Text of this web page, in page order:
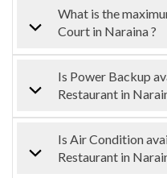
What is the
Court in Naraina ?
Is Power Backup
Restaurant in
Is Air Condition
Restaurant in